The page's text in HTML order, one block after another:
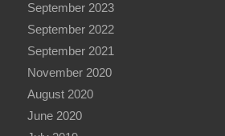
September 2023
September 2022
September 2021
November 2020
August 2020
June 2020